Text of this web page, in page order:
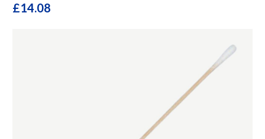
£14.08